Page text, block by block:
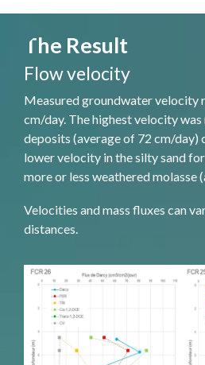
The Result
Flow velocity
Measured groundwater velocity
cm/day. The highest velocity
deposits (average of 72 cm/day)
lower velocity in the silty sand
more or less weathered molasse
Velocities and mass fluxes can
distances.